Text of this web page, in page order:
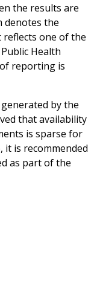
the results are
denotes the
one of the
Health
reporting is
by the
that availability
is sparse for
it is recommended
as part of the